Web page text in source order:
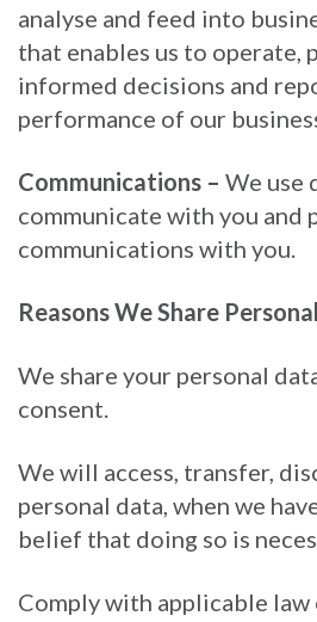
analyse and feed into
that enables us to operate,
informed decisions and
performance of our
Communications – We use
communicate with you and
communications with you.
Reasons We Share
We share your personal
consent.
We will access, transfer,
personal data, when we
belief that doing so is
Comply with applicable